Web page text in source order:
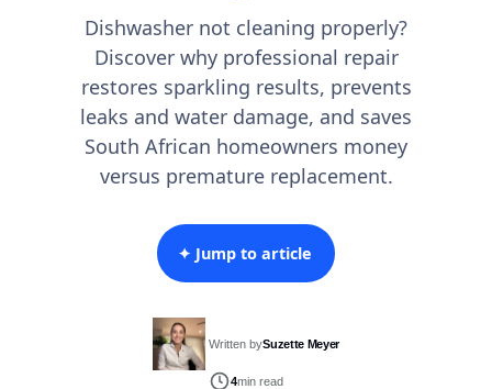
Dishwasher not cleaning properly?
Discover why professional repair
restores sparkling results, prevents
leaks and water damage, and saves
South African homeowners money
versus premature replacement.
✦ Jump to article
Written bySuzette Meyer
4min read